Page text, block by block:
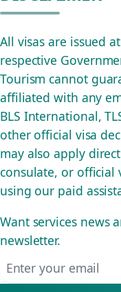
All visas are issued
respective
Tourism cannot
affiliated with any
BLS International,
other official visa
may also apply
consulate, or official
using our paid
Want services news
newsletter.